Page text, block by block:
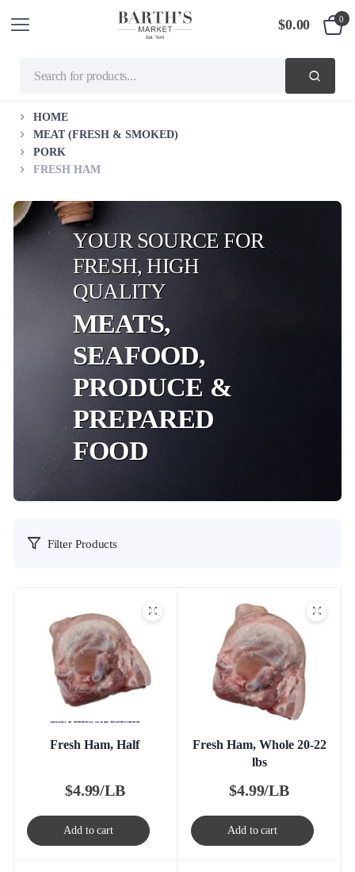
$0.00 0
HOME
MEAT (FRESH & SMOKED)
PORK
FRESH HAM
YOUR SOURCE FOR
FRESH, HIGH
QUALITY
MEATS,
SEAFOOD,
PRODUCE &
PREPARED
FOOD
Filter Products
Fresh Ham, Half
$4.99/LB
Add to cart
Fresh Ham, Whole 20-22
lbs
$4.99/LB
Add to cart